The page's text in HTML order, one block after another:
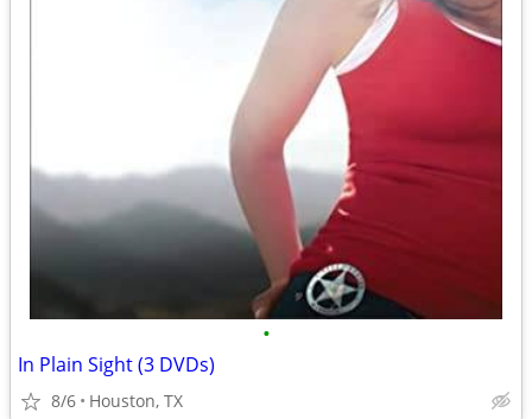
•
In Plain Sight (3 DVDs)
8/6 Houston, TX